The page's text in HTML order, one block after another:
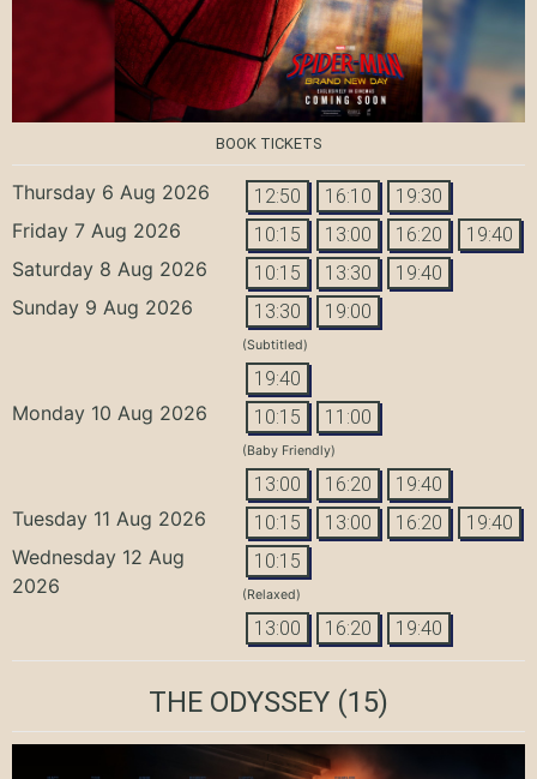
BOOK TICKETS
Thursday 6 Aug 2026 12:50 16:10 19:30
Friday 7 Aug 2026 10:15 13:00 16:20 19:40
Saturday 8 Aug 2026 10:15 13:30 19:40
Sunday 9 Aug 2026 13:30 19:00
(Subtitled)
19:40
Monday 10 Aug 2026 10:15 11:00
(Baby Friendly)
13:00 16:20 19:40
Tuesday 11 Aug 2026 10:15 13:00 16:20 19:40
Wednesday 12 Aug
2026
10:15
(Relaxed)
13:00 16:20 19:40
THE ODYSSEY (15)